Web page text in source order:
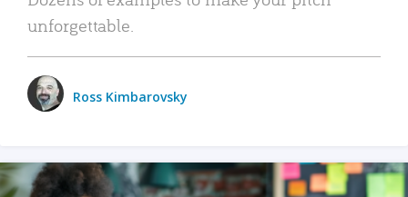
unforgettable.
Ross Kimbarovsky